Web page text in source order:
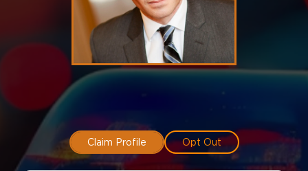
Claim Profile Opt Out